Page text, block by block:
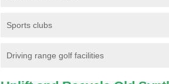
Sports clubs
Driving range golf facilities